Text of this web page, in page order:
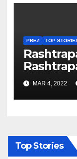
PREZ TOP
to Re-
Viewing
MAR 4, 2022
Top Stories